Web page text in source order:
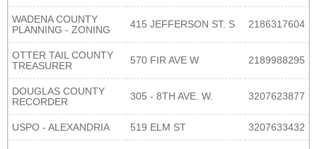
WADENA COUNTY
PLANNING - ZONING
415 JEFFERSON ST. S 2186317604
OTTER TAIL COUNTY
TREASURER
570 FIR AVE W 2189988295
DOUGLAS COUNTY
RECORDER
305 - 8TH AVE. W. 3207623877
USPO - ALEXANDRIA 519 ELM ST 3207633432